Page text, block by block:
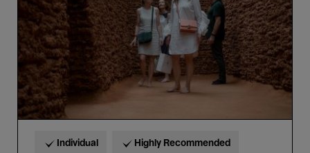
Morelos”
in
French
Individual Highly Recommended